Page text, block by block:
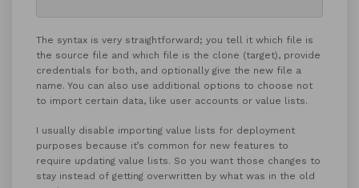
The syntax is very straightforward; you tell it which file is
the source file and which file is the clone (target), provide
credentials for both, and optionally give the new file a
name. You can also use additional options to choose not
to import certain data, like user accounts or value lists.
I usually disable importing value lists for deployment
purposes because it’s common for new features to
require updating value lists. So you want those changes to
stay instead of getting overwritten by what was in the old